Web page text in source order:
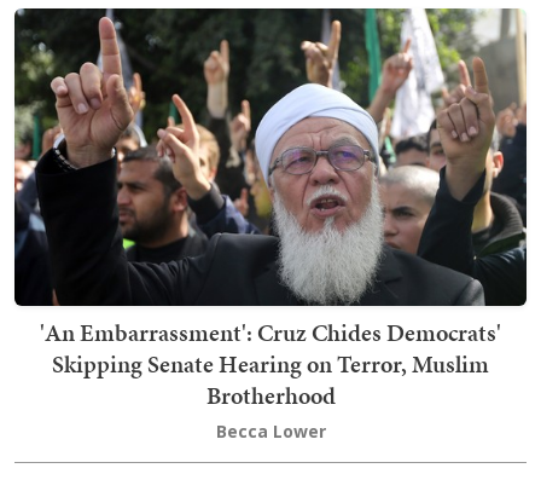
'An Embarrassment': Cruz Chides Democrats'
Skipping Senate Hearing on Terror, Muslim
Brotherhood
Becca Lower